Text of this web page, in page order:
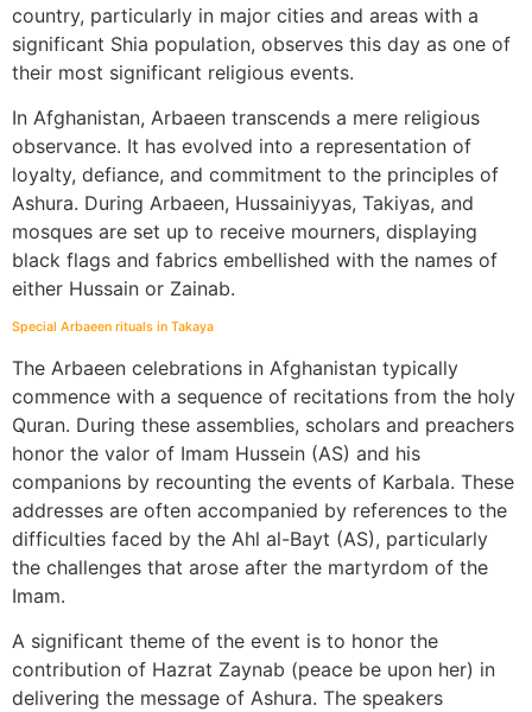
country, particularly in major cities and areas with a
significant Shia population, observes this day as one of
their most significant religious events.
In Afghanistan, Arbaeen transcends a mere religious
observance. It has evolved into a representation of
loyalty, defiance, and commitment to the principles of
Ashura. During Arbaeen, Hussainiyyas, Takiyas, and
mosques are set up to receive mourners, displaying
black flags and fabrics embellished with the names of
either Hussain or Zainab.
Special Arbaeen rituals in Takaya
The Arbaeen celebrations in Afghanistan typically
commence with a sequence of recitations from the holy
Quran. During these assemblies, scholars and preachers
honor the valor of Imam Hussein (AS) and his
companions by recounting the events of Karbala. These
addresses are often accompanied by references to the
difficulties faced by the Ahl al-Bayt (AS), particularly
the challenges that arose after the martyrdom of the
Imam.
A significant theme of the event is to honor the
contribution of Hazrat Zaynab (peace be upon her) in
delivering the message of Ashura. The speakers